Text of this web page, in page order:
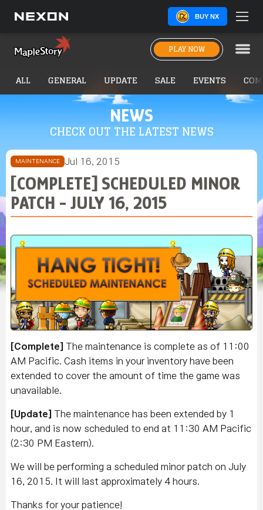
BUY NX
PLAY NOW
NEWS
CHECK OUT THE LATEST NEWS
ALL GENERAL UPDATE SALE EVENTS
MAINTENANCE Jul 16, 2015
[COMPLETE] SCHEDULED MINOR
PATCH - JULY 16, 2015
[Complete] The maintenance is complete as of 11:00
AM Pacific. Cash items in your inventory have been
extended to cover the amount of time the game was
unavailable.
[Update] The maintenance has been extended by 1
hour, and is now scheduled to end at 11:30 AM Pacific
(2:30 PM Eastern).
We will be performing a scheduled minor patch on July
16, 2015. It will last approximately 4 hours.
Thanks for your patience!